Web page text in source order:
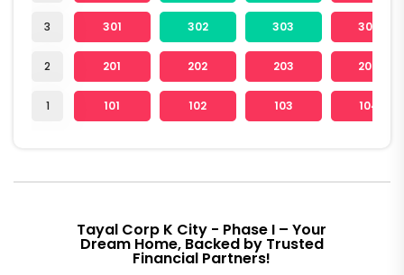
3
2
1
301 302 303 304
201 202 203 204
101 102 103 104
Tayal Corp K City - Phase I – Your
Dream Home, Backed by Trusted
Financial Partners!